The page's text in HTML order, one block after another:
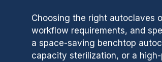
Choosing the right autoclaves
workflow requirements, and
a space-saving benchtop
capacity sterilization, or a